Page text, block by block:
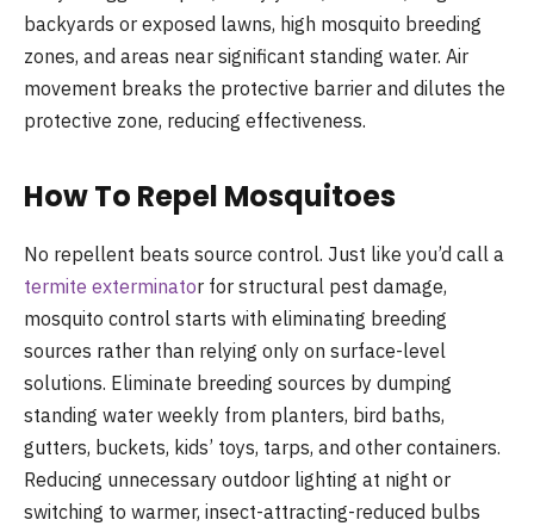
backyards or exposed lawns, high mosquito breeding
zones, and areas near significant standing water. Air
movement breaks the protective barrier and dilutes the
protective zone, reducing effectiveness.
How To Repel Mosquitoes
No repellent beats source control. Just like you’d call a
termite exterminator for structural pest damage,
mosquito control starts with eliminating breeding
sources rather than relying only on surface-level
solutions. Eliminate breeding sources by dumping
standing water weekly from planters, bird baths,
gutters, buckets, kids’ toys, tarps, and other containers.
Reducing unnecessary outdoor lighting at night or
switching to warmer, insect-attracting-reduced bulbs